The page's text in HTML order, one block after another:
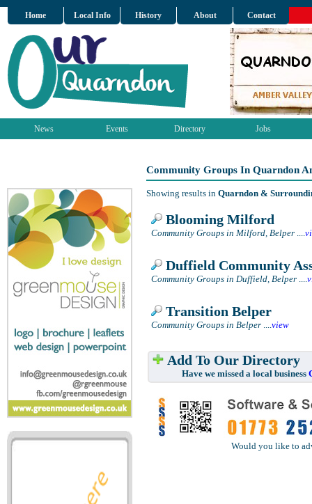
Home Local Info History About Contact
News Events Directory Jobs
Community Groups In Quarndon
Showing results in Quarndon &
Blooming Milford
Community Groups in Milford, Belper ....
Duffield Community
Community Groups in Duffield, Belper ....
Transition Belper
Community Groups in Belper ....view
Add To Our Directory
Have we missed a local business
Would you like to